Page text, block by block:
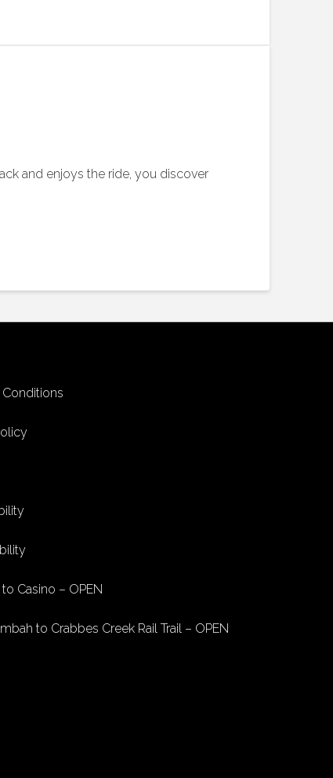
and enjoys the ride, you discover
to Crabbes Creek Rail Trail – OPEN
Casino – OPEN
Conditions